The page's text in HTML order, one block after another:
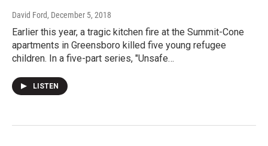
David Ford, December 5, 2018
Earlier this year, a tragic kitchen fire at the Summit-Cone
apartments in Greensboro killed five young refugee
children. In a five-part series, "Unsafe…
LISTEN